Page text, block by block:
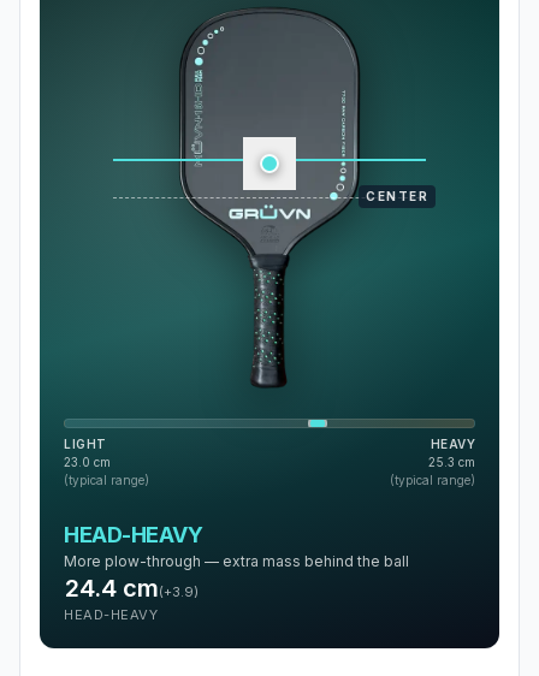
CENTER
LIGHT
23.0 cm
(typical range)
HEAVY
25.3 cm
(typical range)
HEAD-HEAVY
More plow-through — extra mass behind the ball
24.4 cm(+3.9)
HEAD-HEAVY